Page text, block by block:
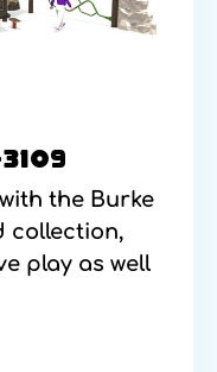
the Burke
collection,
play as well